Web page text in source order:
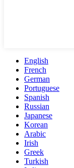
English
French
German
Portuguese
Spanish
Russian
Japanese
Korean
Arabic
Irish
Greek
Turkish